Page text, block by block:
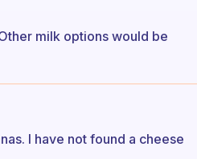
milk options would be
I have not found a cheese